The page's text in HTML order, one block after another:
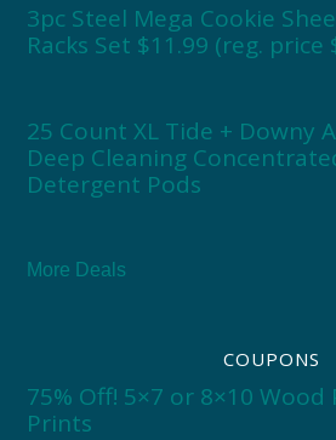
3pc Steel Mega Cookie
Racks Set $11.99 (reg. price
25 Count XL Tide + Downy
Deep Cleaning
Detergent Pods
More Deals
COUPONS
75% Off! 5×7 or 8×10 Wood
Prints